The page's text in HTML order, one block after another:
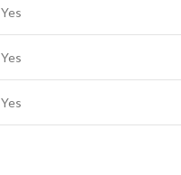
Yes
Yes
Yes